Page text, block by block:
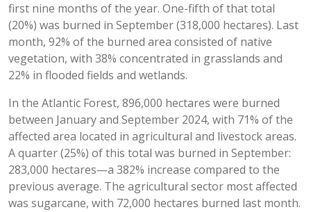
first nine months of the year. One-fifth of that total
(20%) was burned in September (318,000 hectares). Last
month, 92% of the burned area consisted of native
vegetation, with 38% concentrated in grasslands and
22% in flooded fields and wetlands.
In the Atlantic Forest, 896,000 hectares were burned
between January and September 2024, with 71% of the
affected area located in agricultural and livestock areas.
A quarter (25%) of this total was burned in September:
283,000 hectares—a 382% increase compared to the
previous average. The agricultural sector most affected
was sugarcane, with 72,000 hectares burned last month.